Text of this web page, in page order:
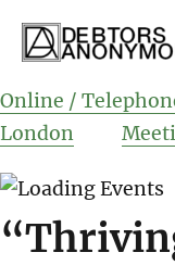
Debtors
Online /
London